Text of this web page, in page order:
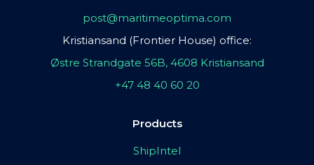
post@maritimeoptima.com
Kristiansand (Frontier House) office:
Østre Strandgate 56B, 4608 Kristiansand
+47 48 40 60 20
Products
ShipIntel